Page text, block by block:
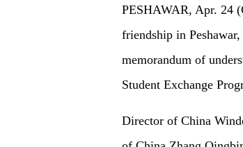
PESHAWAR, Apr. 24
friendship in
memorandum of
Student Exchange
Director of China